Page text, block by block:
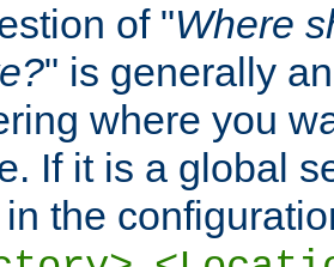
of "Where
" is generally
where you
If it is a global
the